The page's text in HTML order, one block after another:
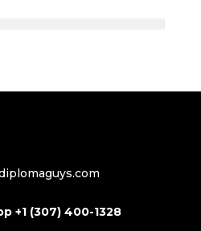
+1 (307) 400-1328